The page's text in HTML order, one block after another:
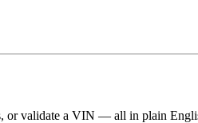
or validate a VIN — all in plain